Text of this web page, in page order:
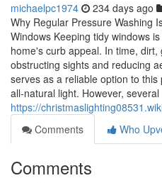
michaelpc1974 234 days ago
Why Regular Pressure Washing
Windows Keeping tidy windows
home's curb appeal. In time,
obstructing sights and reducing
serves as a reliable option to
all-natural light. However, several
https://
Comments
Who
Comments